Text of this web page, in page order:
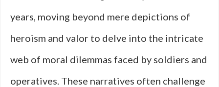
years, moving beyond mere depictions of
heroism and valor to delve into the intricate
web of moral dilemmas faced by soldiers and
operatives. These narratives often challenge